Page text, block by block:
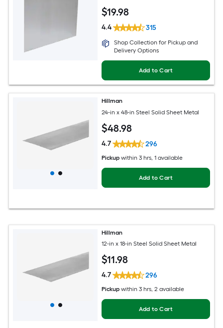
$19.98
4.4 315
Shop Collection for Pickup and
Delivery Options
Add to Cart
Hillman
24-in x 48-in Steel Solid Sheet Metal
$48.98
4.7 296
Pickup within 3 hrs, 1 available
Add to Cart
Hillman
12-in x 18-in Steel Solid Sheet Metal
$11.98
4.7 296
Pickup within 3 hrs, 2 available
Add to Cart